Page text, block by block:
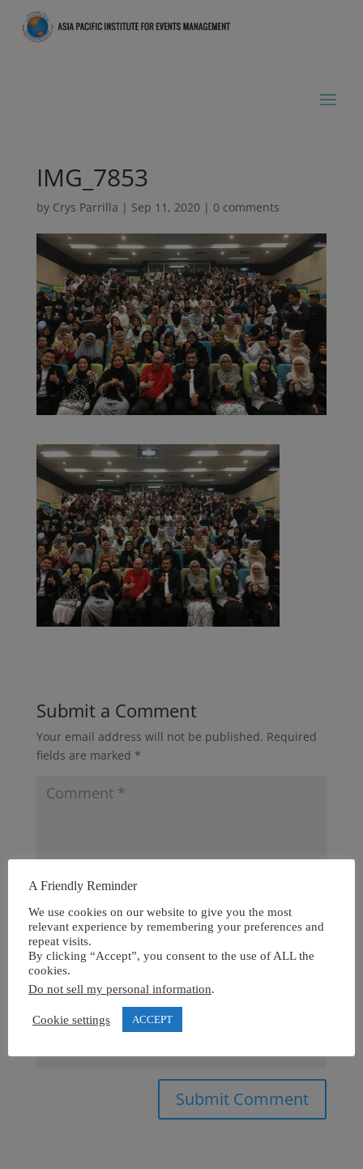
IMG_7853
by Crys Parrilla | Sep 11, 2020 | 0 comments
Submit a Comment
Your email address will not be published. Required
fields are marked *
A Friendly Reminder
We use cookies on our website to give you the most
relevant experience by remembering your preferences and
repeat visits.
By clicking “Accept”, you consent to the use of ALL the
cookies.
Do not sell my personal information.
Cookie settings ACCEPT